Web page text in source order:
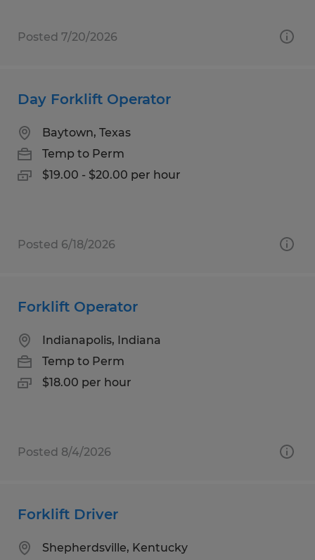
Posted 7/20/2026
Day Forklift Operator
Baytown, Texas
Temp to Perm
$19.00 - $20.00 per hour
Posted 6/18/2026
Forklift Operator
Indianapolis, Indiana
Temp to Perm
$18.00 per hour
Posted 8/4/2026
Forklift Driver
Shepherdsville, Kentucky